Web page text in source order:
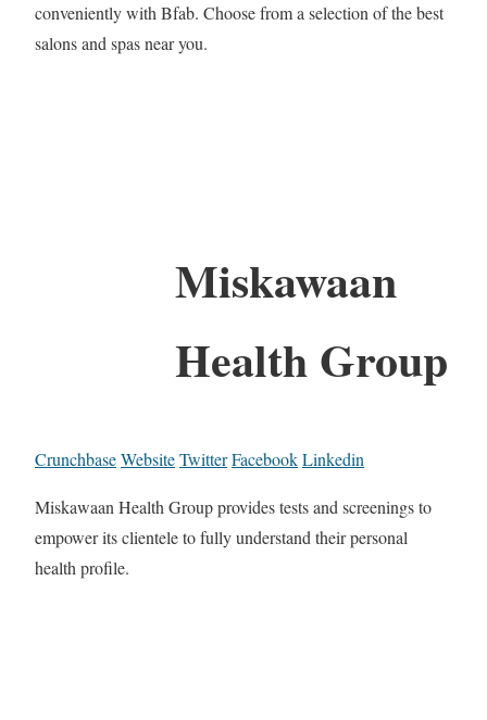
conveniently with Bfab. Choose from a selection of the best
salons and spas near you.
Miskawaan
Health Group
CrunchbaseWebsiteTwitterFacebookLinkedin
Miskawaan Health Group provides tests and screenings to
empower its clientele to fully understand their personal
health profile.